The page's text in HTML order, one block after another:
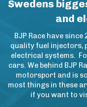
Swedens
and
BJP Race have
quality fuel injectors,
electrical systems.
cars. We behind BJP
motorsport and is
most things in these
if you want to